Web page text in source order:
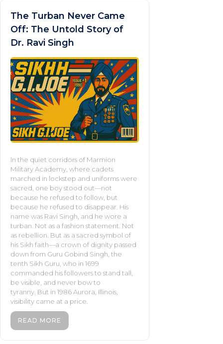
The Turban Never Came
Off: The Untold Story of
Dr. Ravi Singh
In the quiet corridors of Marmion
Military Academy, where cadets
marched in lockstep and uniforms were
sacred, one boy stood out—not
because he refused to follow, but
because he refused to disappear. His
name was Ravi Singh, and he wore a
turban. Not as a fashion statement. Not
as rebellion. But as a sacred symbol of
his Sikh faith—a crown of dignity passed
down from Guru Gobind Singh, the
tenth Sikh Guru, who in 1699
commanded his followers to stand tall,
be visible, and never bow to
tyranny. But in 1986 Aurora, Illinois,
visibility came at a price.
READ MORE